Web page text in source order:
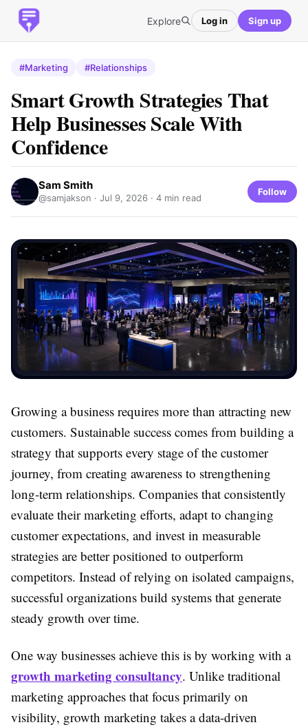
Explore Log in Sign up
#Marketing #Relationships
Smart Growth Strategies That
Help Businesses Scale With
Confidence
Sam Smith
@samjakson · Jul 9, 2026 · 4 min read
Follow
Growing a business requires more than attracting new
customers. Sustainable success comes from building a
strategy that supports every stage of the customer
journey, from creating awareness to strengthening
long-term relationships. Companies that consistently
evaluate their marketing efforts, adapt to changing
customer expectations, and invest in measurable
strategies are better positioned to outperform
competitors. Instead of relying on isolated campaigns,
successful organizations build systems that generate
steady growth over time.
One way businesses achieve this is by working with a
growth marketing consultancy. Unlike traditional
marketing approaches that focus primarily on
visibility, growth marketing takes a data-driven